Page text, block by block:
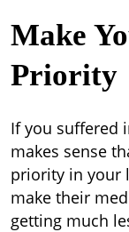
Make
Priority
If you suffered
makes sense
priority in your
make their
getting much